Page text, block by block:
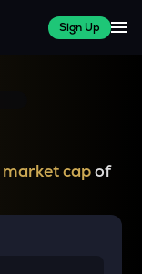
Sign Up
market capof